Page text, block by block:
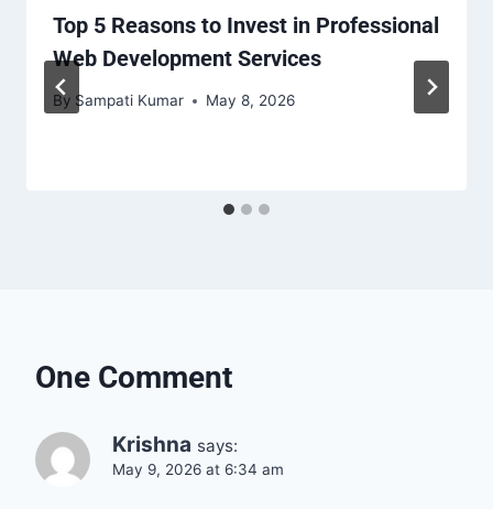
Top 5 Reasons to Invest in Professional
Web Development Services
By Sampati Kumar May 8, 2026
One Comment
Krishna says:
May 9, 2026 at 6:34 am